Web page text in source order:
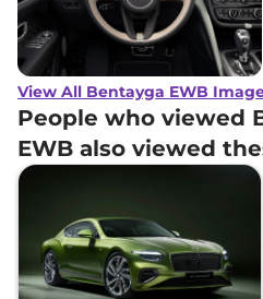
View All Bentayga EWB
People who viewed
EWB also viewed